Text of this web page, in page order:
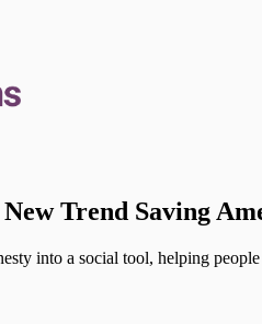
Trend Saving
into a social tool, helping